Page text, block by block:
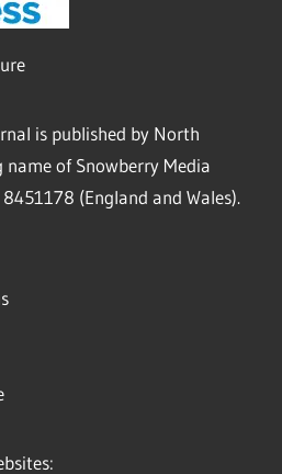
is published by North
of Snowberry Media
(England and Wales).